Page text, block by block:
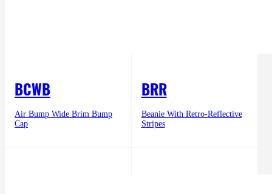
BCWB
Air Bump Wide Brim Bump
Cap
BRR
Beanie With Retro-Reflective
Stripes